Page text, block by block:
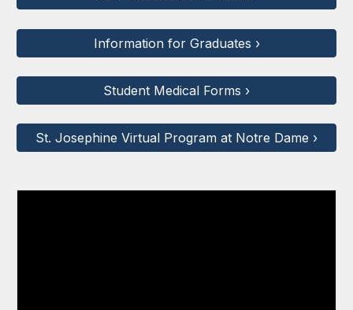
Information for Graduates ›
Student Medical Forms ›
St. Josephine Virtual Program at Notre Dame ›